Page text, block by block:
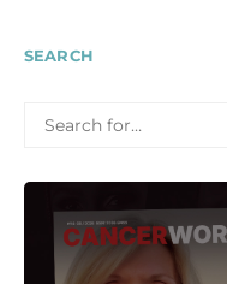
SEARCH
FOR: